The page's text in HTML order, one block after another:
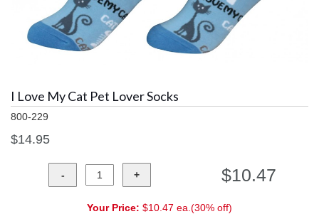
I Love My Cat Pet Lover Socks
800-229
$14.95
$10.47
Your Price: $10.47 ea.(30% off)